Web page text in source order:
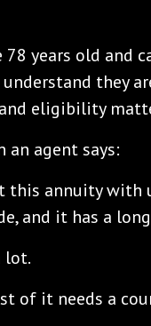
78 years old and
they
eligibility
an agent says:
this annuity
and it has a
lot.
of it needs a